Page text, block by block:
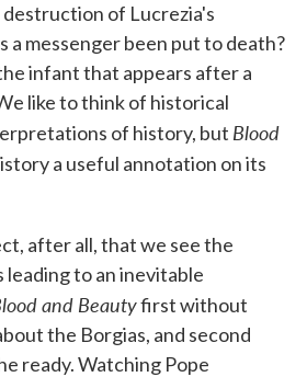
of Lucrezia's
a messenger been put to death?
infant that appears after a
like to think of historical
of history, but Blood
a useful annotation on its
after all, that we see the
leading to an inevitable
and Beautyfirst without
the Borgias, and second
ready. Watching Pope